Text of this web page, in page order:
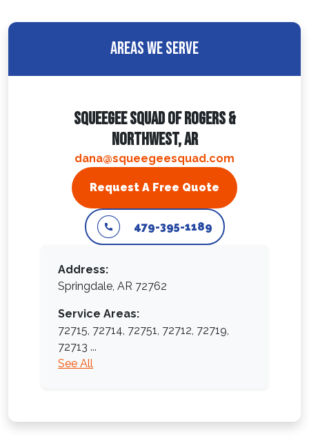
Areas We Serve
Squeegee Squad Of Rogers &
Northwest, AR
dana@squeegeesquad.com
479-395-1189
Request A Free Quote
Address:
Springdale, AR 72762
Service Areas:
72715, 72714, 72751, 72712, 72719,
72713 ...
See All